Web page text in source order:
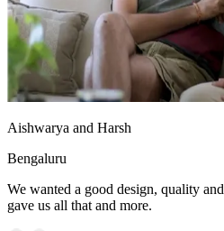
Aishwarya and Harsh
Bengaluru
We wanted a good design, quality
gave us all that and more.